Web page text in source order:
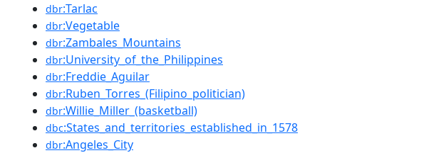
dbr:Tarlac
dbr:Vegetable
dbr:Zambales_Mountains
dbr:University_of_the_Philippines
dbr:Freddie_Aguilar
dbr:Ruben_Torres_(Filipino_politician)
dbr:Willie_Miller_(basketball)
dbc:States_and_territories_established_in_1578
dbr:Angeles_City